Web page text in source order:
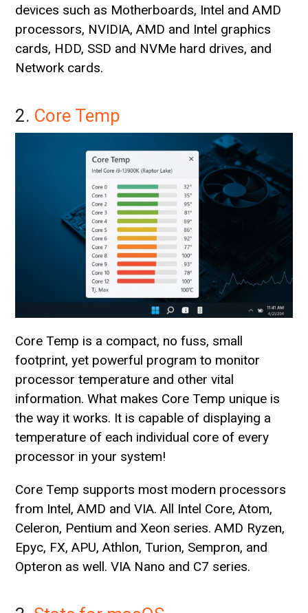
devices such as Motherboards, Intel and AMD
processors, NVIDIA, AMD and Intel graphics
cards, HDD, SSD and NVMe hard drives, and
Network cards.
2. Core Temp
Core Temp is a compact, no fuss, small
footprint, yet powerful program to monitor
processor temperature and other vital
information. What makes Core Temp unique is
the way it works. It is capable of displaying a
temperature of each individual core of every
processor in your system!
Core Temp supports most modern processors
from Intel, AMD and VIA. All Intel Core, Atom,
Celeron, Pentium and Xeon series. AMD Ryzen,
Epyc, FX, APU, Athlon, Turion, Sempron, and
Opteron as well. VIA Nano and C7 series.